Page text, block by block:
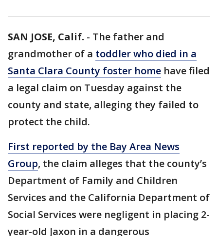
SAN JOSE, Calif. - The father and
grandmother of a toddler who died in a
Santa Clara County foster home have filed
a legal claim on Tuesday against the
county and state, alleging they failed to
protect the child.
First reported by the Bay Area News
Group, the claim alleges that the county’s
Department of Family and Children
Services and the California Department of
Social Services were negligent in placing 2-
year-old Jaxon in a dangerous